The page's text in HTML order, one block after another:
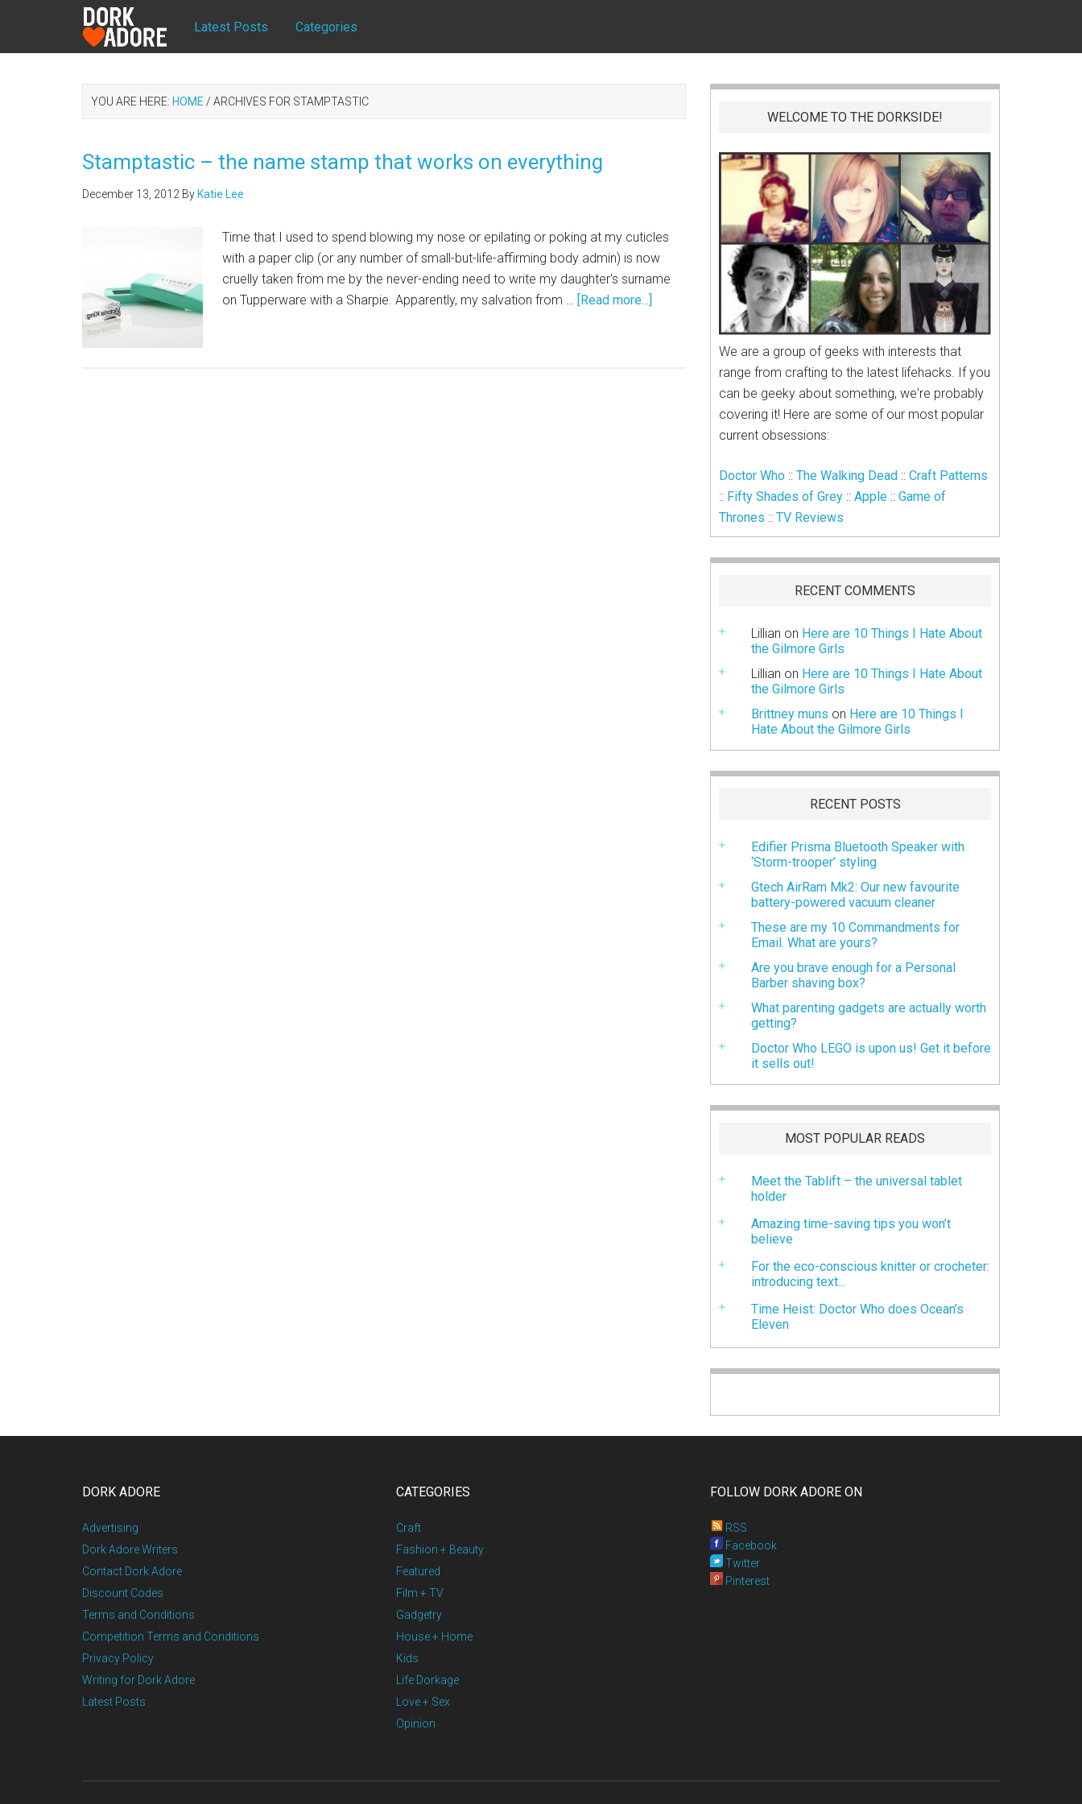
Latest Posts Categories
YOU ARE HERE: HOME / ARCHIVES FOR STAMPTASTIC
Stamptastic – the name stamp that works on everything
December 13, 2012 By Katie Lee
Time that I used to spend blowing my nose or epilating or poking at my cuticles
with a paper clip (or any number of small-but-life-affirming body admin) is now
cruelly taken from me by the never-ending need to write my daughter's surname
on Tupperware with a Sharpie. Apparently, my salvation from … [Read more...]
WELCOME TO THE DORKSIDE!
We are a group of geeks with interests that
range from crafting to the latest lifehacks. If you
can be geeky about something, we're probably
covering it! Here are some of our most popular
current obsessions:
Doctor Who :: The Walking Dead :: Craft Patterns
:: Fifty Shades of Grey :: Apple :: Game of
Thrones :: TV Reviews
RECENT COMMENTS
Lillian on Here are 10 Things I Hate About
the Gilmore Girls
Lillian on Here are 10 Things I Hate About
the Gilmore Girls
Brittney muns on Here are 10 Things I
Hate About the Gilmore Girls
RECENT POSTS
Edifier Prisma Bluetooth Speaker with
‘Storm-trooper’ styling
Gtech AirRam Mk2: Our new favourite
battery-powered vacuum cleaner
These are my 10 Commandments for
Email. What are yours?
Are you brave enough for a Personal
Barber shaving box?
What parenting gadgets are actually worth
getting?
Doctor Who LEGO is upon us! Get it before
it sells out!
MOST POPULAR READS
Meet the Tablift – the universal tablet
holder
Amazing time-saving tips you won’t
believe
For the eco-conscious knitter or crocheter:
introducing text...
Time Heist: Doctor Who does Ocean’s
Eleven
DORK ADORE
Advertising
Dork Adore Writers
Contact Dork Adore
Discount Codes
Terms and Conditions
Competition Terms and Conditions
Privacy Policy
Writing for Dork Adore
Latest Posts
CATEGORIES
Craft
Fashion + Beauty
Featured
Film + TV
Gadgetry
House + Home
Kids
Life Dorkage
Love + Sex
Opinion
FOLLOW DORK ADORE ON
RSS
Facebook
Twitter
Pinterest